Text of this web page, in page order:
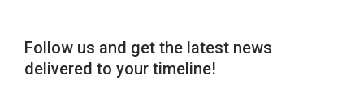
Follow us and get the latest news
delivered to your timeline!